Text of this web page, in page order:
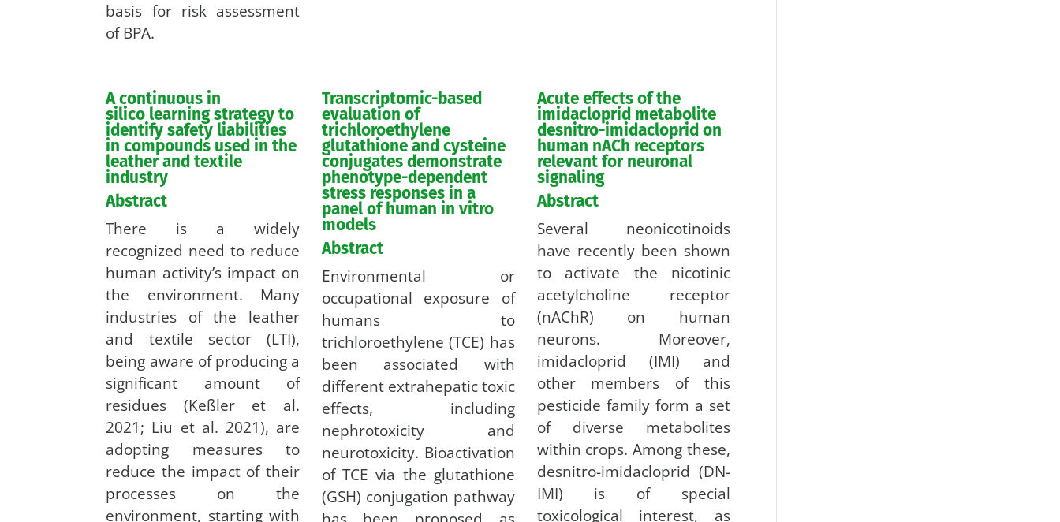
basis for risk assessment
of BPA.
A continuous in
silico learning strategy to
identify safety liabilities
in compounds used in the
leather and textile
industry
Abstract
There is a widely
recognized need to reduce
human activity’s impact on
the environment. Many
industries of the leather
and textile sector (LTI),
being aware of producing a
significant amount of
residues (Keßler et al.
2021; Liu et al. 2021), are
adopting measures to
reduce the impact of their
processes on the
environment, starting with
Transcriptomic-based
evaluation of
trichloroethylene
glutathione and cysteine
conjugates demonstrate
phenotype-dependent
stress responses in a
panel of human in vitro
models
Abstract
Environmental or
occupational exposure of
humans to
trichloroethylene (TCE) has
been associated with
different extrahepatic toxic
effects, including
nephrotoxicity and
neurotoxicity. Bioactivation
of TCE via the glutathione
(GSH) conjugation pathway
Acute effects of the
imidacloprid metabolite
desnitro-imidacloprid on
human nACh receptors
relevant for neuronal
signaling
Abstract
Several neonicotinoids
have recently been shown
to activate the nicotinic
acetylcholine receptor
(nAChR) on human
neurons. Moreover,
imidacloprid (IMI) and
other members of this
pesticide family form a set
of diverse metabolites
within crops. Among these,
desnitro-imidacloprid (DN-
IMI) is of special
toxicological interest, as